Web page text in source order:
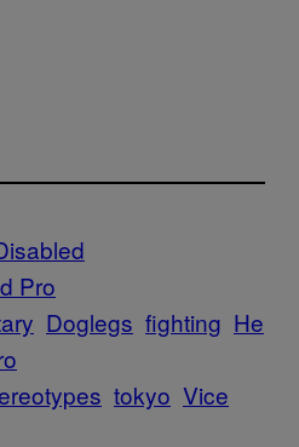
Pro
Doglegs fighting He
tokyo Vice